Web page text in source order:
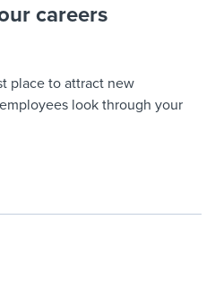
careers
place to attract new
look through your